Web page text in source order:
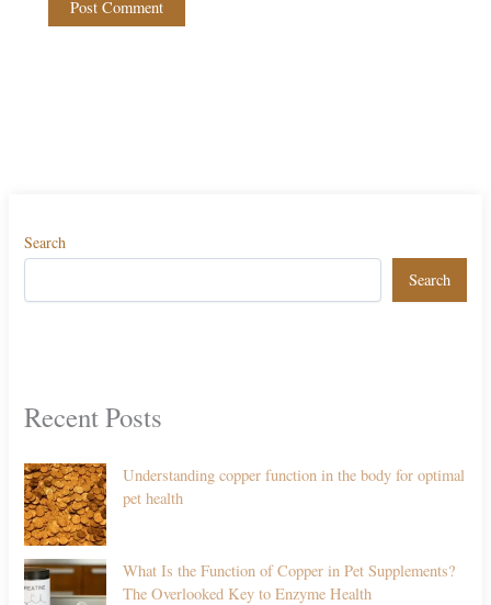
Search
Search
Recent Posts
Understanding copper function in the body for optimal
pet health
What Is the Function of Copper in Pet Supplements?
The Overlooked Key to Enzyme Health